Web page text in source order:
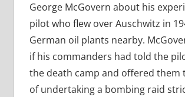
George McGovern about his
pilot who flew over Auschwitz in
German oil plants nearby.
if his commanders had told the
the death camp and offered them
of undertaking a bombing raid